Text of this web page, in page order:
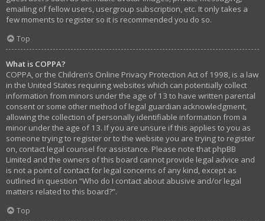
emailing of fellow users, usergroup subscription, etc. It only takes a
few moments to register so it is recommended you do so.
Top
What is COPPA?
COPPA, or the Children’s Online Privacy Protection Act of 1998, is a law
in the United States requiring websites which can potentially collect
information from minors under the age of 13 to have written parental
consent or some other method of legal guardian acknowledgment,
allowing the collection of personally identifiable information from a
minor under the age of 13. If you are unsure if this applies to you as
someone trying to register or to the website you are trying to register
on, contact legal counsel for assistance. Please note that phpBB
Limited and the owners of this board cannot provide legal advice and
is not a point of contact for legal concerns of any kind, except as
outlined in question “Who do I contact about abusive and/or legal
matters related to this board?”.
Top